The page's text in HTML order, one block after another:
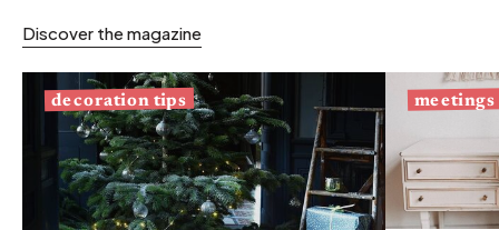
Discover the magazine
decoration tips meetings